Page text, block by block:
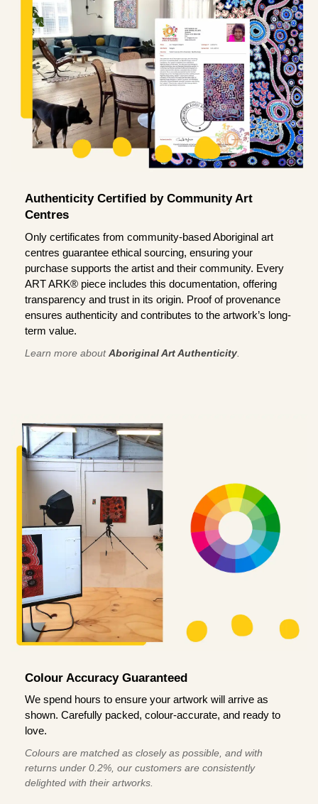
Authenticity Certified by Community Art
Centres
Only certificates from community-based Aboriginal art
centres guarantee ethical sourcing, ensuring your
purchase supports the artist and their community. Every
ART ARK® piece includes this documentation, offering
transparency and trust in its origin. Proof of provenance
ensures authenticity and contributes to the artwork’s long-
term value.
Learn more aboutAboriginal Art Authenticity
Colour Accuracy Guaranteed
We spend hours to ensure your artwork will arrive as
shown. Carefully packed, colour-accurate, and ready to
love.
Colours are matched as closely as possible, and with
returns under 0.2%, our customers are consistently
delighted with their artworks.